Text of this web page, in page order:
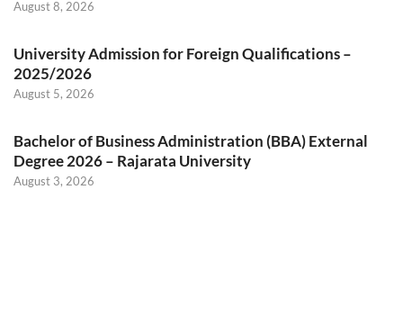
August 8, 2026
University Admission for Foreign Qualifications –
2025/2026
August 5, 2026
Bachelor of Business Administration (BBA) External
Degree 2026 – Rajarata University
August 3, 2026